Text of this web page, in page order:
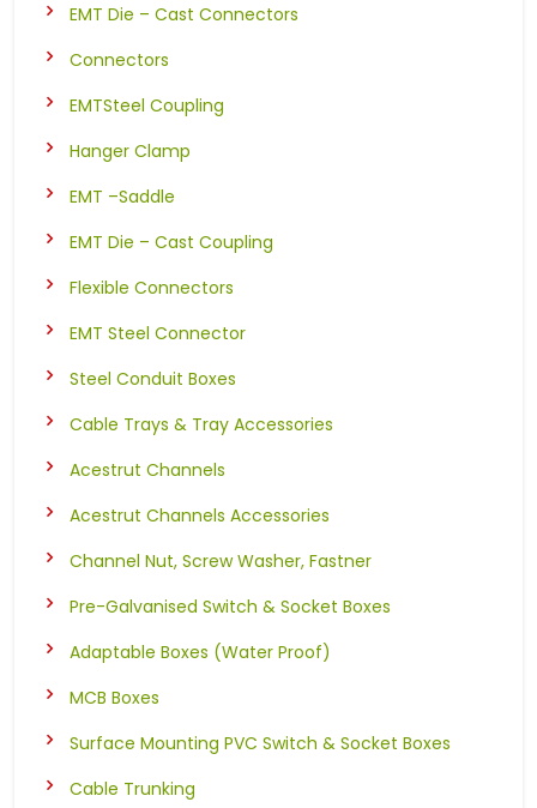
EMT Die – Cast Connectors
Connectors
EMTSteel Coupling
Hanger Clamp
EMT –Saddle
EMT Die – Cast Coupling
Flexible Connectors
EMT Steel Connector
Steel Conduit Boxes
Cable Trays & Tray Accessories
Acestrut Channels
Acestrut Channels Accessories
Channel Nut, Screw Washer, Fastner
Pre-Galvanised Switch & Socket Boxes
Adaptable Boxes (Water Proof)
MCB Boxes
Surface Mounting PVC Switch & Socket Boxes
Cable Trunking